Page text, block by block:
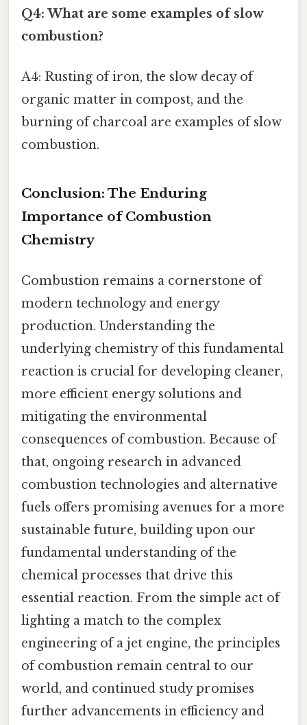
Q4: What are some examples of slow
combustion?
A4: Rusting of iron, the slow decay of
organic matter in compost, and the
burning of charcoal are examples of slow
combustion.
Conclusion: The Enduring
Importance of Combustion
Chemistry
Combustion remains a cornerstone of
modern technology and energy
production. Understanding the
underlying chemistry of this fundamental
reaction is crucial for developing cleaner,
more efficient energy solutions and
mitigating the environmental
consequences of combustion. Because of
that, ongoing research in advanced
combustion technologies and alternative
fuels offers promising avenues for a more
sustainable future, building upon our
fundamental understanding of the
chemical processes that drive this
essential reaction. From the simple act of
lighting a match to the complex
engineering of a jet engine, the principles
of combustion remain central to our
world, and continued study promises
further advancements in efficiency and